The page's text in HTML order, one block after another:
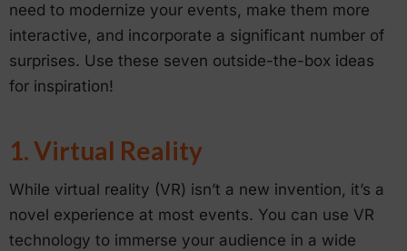
need to modernize your events, make them more
interactive, and incorporate a significant number of
surprises. Use these seven outside-the-box ideas
for inspiration!
1. Virtual Reality
While virtual reality (VR) isn’t a new invention, it’s a
novel experience at most events. You can use VR
technology to immerse your audience in a wide